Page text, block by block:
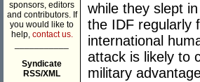
sponsors, editors
and contributors. If
you would like to
help, contact us.
Syndicate
RSS/XML
while they slept
the IDF regularly
international
attack is likely to
military